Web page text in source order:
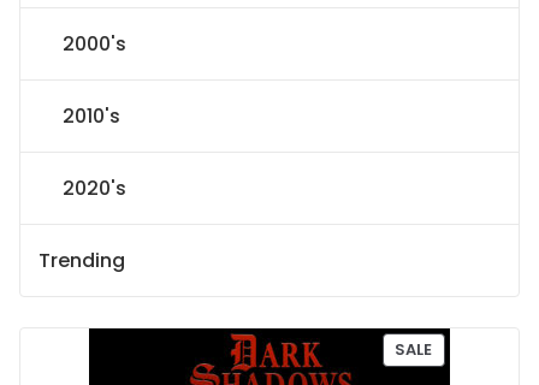
2000's
2010's
2020's
Trending
SALEP
R